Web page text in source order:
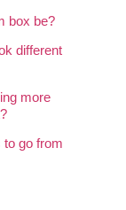
box be?
different
more
to go from